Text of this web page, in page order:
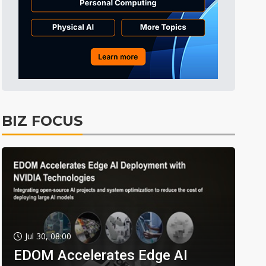
BIZ FOCUS
Jul 30, 08:00
EDOM Accelerates Edge AI